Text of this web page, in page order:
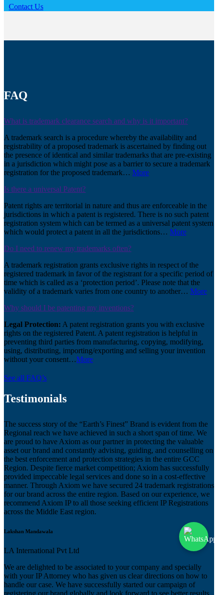
Contact Us
FAQ
What is trademark clearance search and why is it important?
A trademark search is a procedure whereby the availability and
registrability of a proposed trademark is ascertained by finding out
the presence of identical and similar trademarks that are pre-existing
in a jurisdiction which might pose as a barrier to secure a trademark
registration for the proposed trademark… More
Is there a universal Patent?
Patent rights are territorial in nature and thus are enforceable in the
jurisdictions in which a patent is registered. There is no such patent
registration system which can be termed as a universal patent system
which would protect a patent in all the jurisdictions… More
Do I need to renew my trademarks often?
A trademark registration grants exclusive rights in respect of the
registered trademark in favor of the registrant for a specific period of
time which is called as a ‘protection period’. Please note that the
validity of a trademark varies from one country to another… More
Why should I be patenting my inventions?
Legal Protection: A patent registration grants you with exclusive
rights on the registered Patent. A patent registration is helpful in
preventing third parties from manufacturing, copying, modifying,
using, distributing, importing/exporting and selling your invention
without your consent…More
See all FAQ’s
Testimonials
The success story of the “Earth’s Finest” Brand is evident from the
Regional reach we have achieved in such a short span of time. We
are proud to have Axiom as our partner in protecting the valuable
asset our brand and constantly advising, guiding, and counselling on
the best enforcement and protection strategies in the entire GCC
Region. Despite fierce market competition; Axiom has successfully
provided impeccable legal services and done so in a cost-effective
manner. Through Axiom we have secured 24 trademark registrations
for our brand across the entire region. Based on our experience, we
recommend Axiom IP to all those seeking efficient IP Registrations
across the Middle East region.
Lakshan Mandawala
LA International Pvt Ltd
We are delighted to be associated to your company and specially
with your IP Attorney who has given us clear directions on how to
handle our case. We have successfully started our campaign of
registering our brand globally and look forward to see better results.